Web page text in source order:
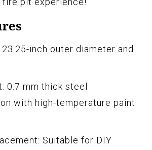
inch outer diameter and
0.7 mm thick steel
with high-temperature paint
Suitable for DIY